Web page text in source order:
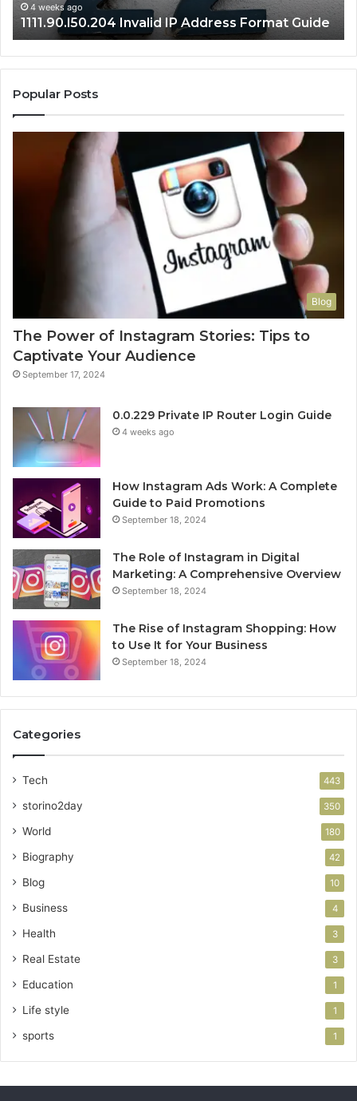
4 weeks ago
1111.90.l50.204 Invalid IP Address Format Guide
Popular Posts
Blog
The Power of Instagram Stories: Tips to
Captivate Your Audience
September 17, 2024
0.0.229 Private IP Router Login Guide
4 weeks ago
How Instagram Ads Work: A Complete
Guide to Paid Promotions
September 18, 2024
The Role of Instagram in Digital
Marketing: A Comprehensive Overview
September 18, 2024
The Rise of Instagram Shopping: How
to Use It for Your Business
September 18, 2024
Categories
Tech 443
storino2day 350
World 180
Biography 42
Blog 10
Business 4
Health 3
Real Estate 3
Education 1
Life style 1
sports 1